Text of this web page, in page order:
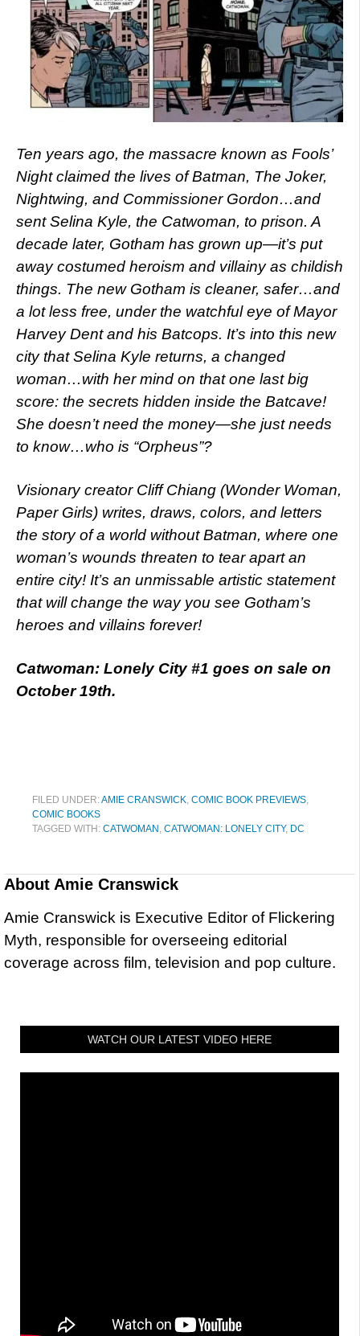
Ten years ago, the massacre known as Fools’
Night claimed the lives of Batman, The Joker,
Nightwing, and Commissioner Gordon…and
sent Selina Kyle, the Catwoman, to prison. A
decade later, Gotham has grown up—it’s put
away costumed heroism and villainy as childish
things. The new Gotham is cleaner, safer…and
a lot less free, under the watchful eye of Mayor
Harvey Dent and his Batcops. It’s into this new
city that Selina Kyle returns, a changed
woman…with her mind on that one last big
score: the secrets hidden inside the Batcave!
She doesn’t need the money—she just needs
to know…who is “Orpheus”?
Visionary creator Cliff Chiang (Wonder Woman,
Paper Girls) writes, draws, colors, and letters
the story of a world without Batman, where one
woman’s wounds threaten to tear apart an
entire city! It’s an unmissable artistic statement
that will change the way you see Gotham’s
heroes and villains forever!
Catwoman: Lonely City #1 goes on sale on
October 19th.
FILED UNDER:AMIE CRANSWICK COMIC BOOK PREVIEWS
COMIC BOOKS
TAGGED WITH: CATWOMAN CATWOMAN: LONELY CITY, DC
About Amie Cranswick
Amie Cranswick is Executive Editor of Flickering
Myth, responsible for overseeing editorial
coverage across film, television and pop culture.
WATCH OUR LATEST VIDEO HERE